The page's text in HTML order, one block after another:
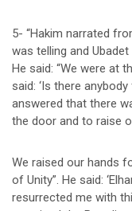
5- “Hakim narrated
was telling and
He said: “We were at
said: ‘Is there
answered that there
the door and to raise
We raised our hands
of Unity”. He said:
resurrected me with